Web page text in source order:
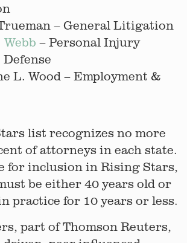
– General Litigation
– Personal Injury
L. Wood – Employment &
list recognizes no more
of attorneys in each state.
for inclusion in Rising Stars,
be either 40 years old or
practice for 10 years or less.
part of Thomson Reuters,